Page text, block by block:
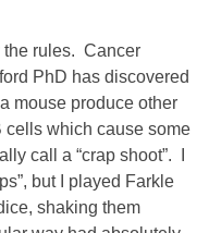
the rules. Cancer
PhD has discovered
mouse produce other
cells which cause some
call a “crap shoot”. I
but I played Farkle
shaking them